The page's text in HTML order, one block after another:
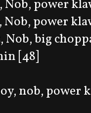
power
power
big
[48]
nob, power